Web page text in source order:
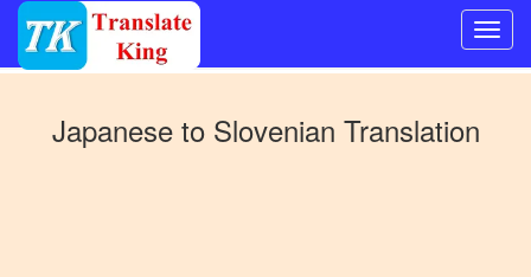
Other
Japaneseto Slovenian Translation